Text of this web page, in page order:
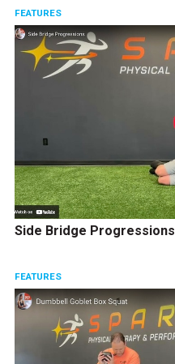
FEATURES
Side Bridge Progressions
FEATURES